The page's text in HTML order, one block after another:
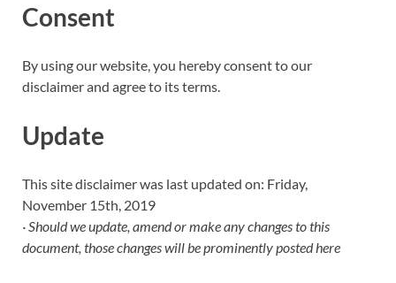
Consent
By using our website, you hereby consent to our
disclaimer and agree to its terms.
Update
This site disclaimer was last updated on: Friday,
November 15th, 2019
· Should we update, amend or make any changes to this
document, those changes will be prominently posted here